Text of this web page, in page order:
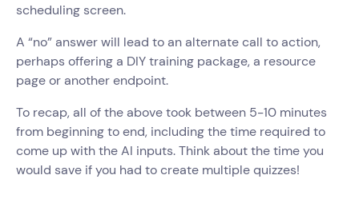
scheduling screen.
A “no” answer will lead to an alternate call to action,
perhaps offering a DIY training package, a resource
page or another endpoint.
To recap, all of the above took between 5-10 minutes
from beginning to end, including the time required to
come up with the AI inputs. Think about the time you
would save if you had to create multiple quizzes!